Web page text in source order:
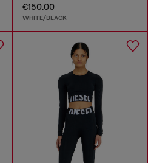
€150.00
WHITE/BLACK